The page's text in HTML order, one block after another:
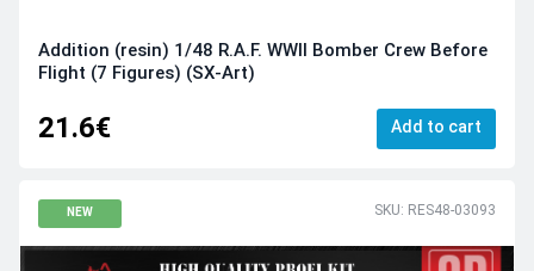
Addition (resin) 1/48 R.A.F. WWII Bomber Crew Before
Flight (7 Figures) (SX-Art)
21.6€ Add to cart
NEW SKU: RES48-03093